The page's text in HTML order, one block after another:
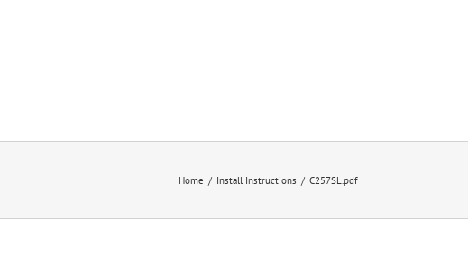
Home Install Instructions C257SL.pdf